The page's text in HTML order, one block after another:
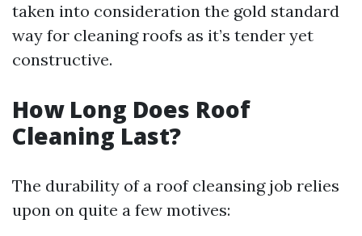
taken into consideration the gold standard
way for cleaning roofs as it’s tender yet
constructive.
How Long Does Roof
Cleaning Last?
The durability of a roof cleansing job relies
upon on quite a few motives: